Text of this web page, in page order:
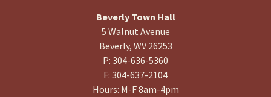
Beverly Town Hall
5 Walnut Avenue
Beverly, WV 26253
P: 304-636-5360
F: 304-637-2104
Hours: M-F 8am-4pm